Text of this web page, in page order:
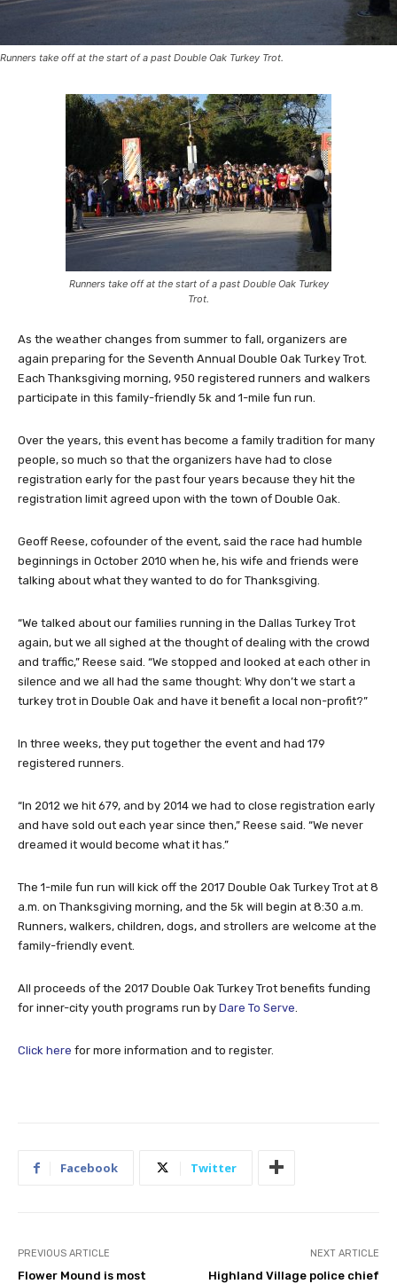
Runners take off at the start of a past Double Oak Turkey Trot.
Runners take off at the start of a past Double Oak Turkey
Trot.
As the weather changes from summer to fall, organizers are
again preparing for the Seventh Annual Double Oak Turkey Trot.
Each Thanksgiving morning, 950 registered runners and walkers
participate in this family-friendly 5k and 1-mile fun run.
Over the years, this event has become a family tradition for many
people, so much so that the organizers have had to close
registration early for the past four years because they hit the
registration limit agreed upon with the town of Double Oak.
Geoff Reese, cofounder of the event, said the race had humble
beginnings in October 2010 when he, his wife and friends were
talking about what they wanted to do for Thanksgiving.
“We talked about our families running in the Dallas Turkey Trot
again, but we all sighed at the thought of dealing with the crowd
and traffic,” Reese said. “We stopped and looked at each other in
silence and we all had the same thought: Why don’t we start a
turkey trot in Double Oak and have it benefit a local non-profit?”
In three weeks, they put together the event and had 179
registered runners.
“In 2012 we hit 679, and by 2014 we had to close registration early
and have sold out each year since then,” Reese said. “We never
dreamed it would become what it has.”
The 1-mile fun run will kick off the 2017 Double Oak Turkey Trot at 8
a.m. on Thanksgiving morning, and the 5k will begin at 8:30 a.m.
Runners, walkers, children, dogs, and strollers are welcome at the
family-friendly event.
All proceeds of the 2017 Double Oak Turkey Trot benefits funding
for inner-city youth programs run by Dare To Serve
Click here for more information and to register.
Facebook Twitter
PREVIOUS ARTICLE
Flower Mound is most
NEXT ARTICLE
Highland Village police chief